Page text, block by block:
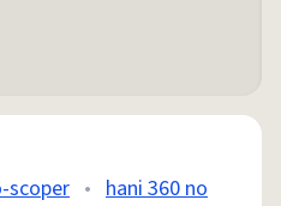
scoper • hani 360 no